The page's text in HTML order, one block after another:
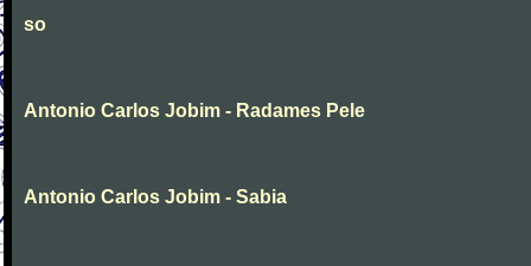
so
Antonio Carlos Jobim - Radames Pele
Antonio Carlos Jobim - Sabia